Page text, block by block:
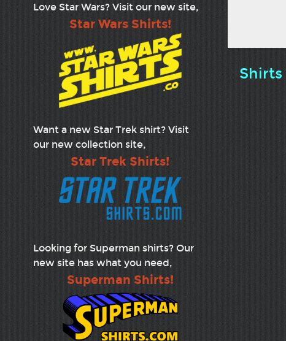
Love Star Wars? Visit our new site,
Star Wars Shirts!
Want a new Star Trek shirt? Visit
our new collection site,
Star Trek Shirts!
Looking for Superman shirts? Our
new site has what you need,
Superman Shirts!
Shirts